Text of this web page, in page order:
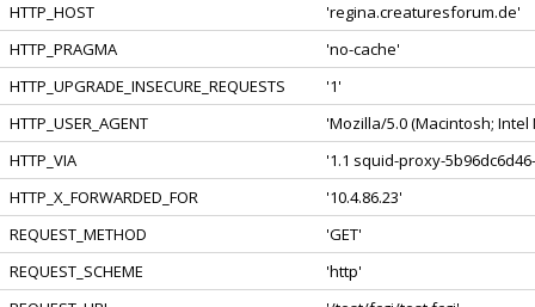
HTTP_HOST
'regina.creaturesforum.de'
HTTP_PRAGMA
'no-cache'
HTTP_UPGRADE_INSECURE_REQUESTS
'1'
HTTP_USER_AGENT
'Mozilla/5.0 (Macintosh; Intel
HTTP_VIA
'1.1 squid-proxy-
HTTP_X_FORWARDED_FOR
'10.4.86.23'
REQUEST_METHOD
'GET'
REQUEST_SCHEME
'http'